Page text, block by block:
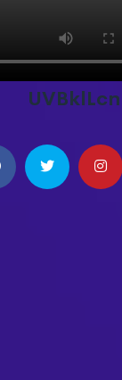
UVBklLcn